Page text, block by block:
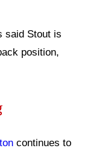
said Stout is
position,
continues to